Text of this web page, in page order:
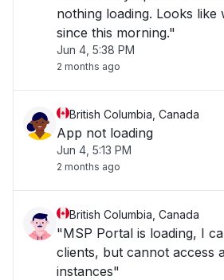
nothing loading. Looks
since this morning."
Jun 4, 5:38 PM
2 months ago
British Columbia, Canada
App not loading
Jun 4, 5:13 PM
2 months ago
British Columbia, Canada
"MSP Portal is loading, I
clients, but cannot access
instances"